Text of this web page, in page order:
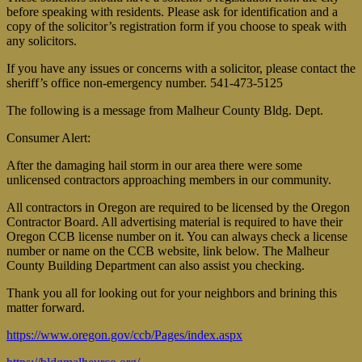
before speaking with residents. Please ask for identification and a
copy of the solicitor’s registration form if you choose to speak with
any solicitors.
If you have any issues or concerns with a solicitor, please contact the
sheriff’s office non-emergency number. 541-473-5125
The following is a message from Malheur County Bldg. Dept.
Consumer Alert:
After the damaging hail storm in our area there were some
unlicensed contractors approaching members in our community.
All contractors in Oregon are required to be licensed by the Oregon
Contractor Board. All advertising material is required to have their
Oregon CCB license number on it. You can always check a license
number or name on the CCB website, link below. The Malheur
County Building Department can also assist you checking.
Thank you all for looking out for your neighbors and brining this
matter forward.
https://www.oregon.gov/ccb/Pages/index.aspx